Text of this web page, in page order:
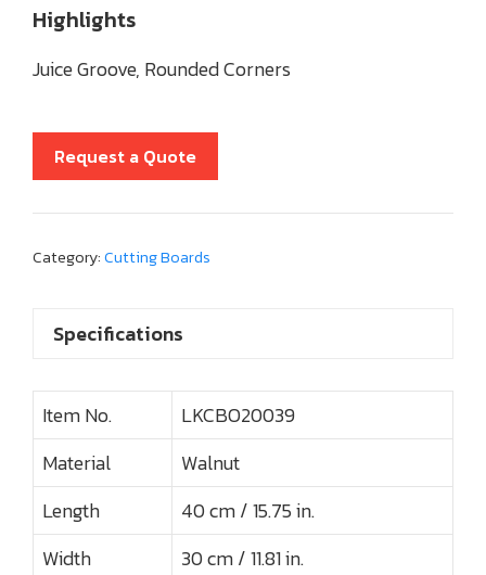
Highlights
Juice Groove, Rounded Corners
Request a Quote
Category:Cutting Boards
Specifications
Item No.
LKCBO20039
Material
Walnut
Length
40 cm / 15.75 in.
Width
30 cm / 11.81 in.